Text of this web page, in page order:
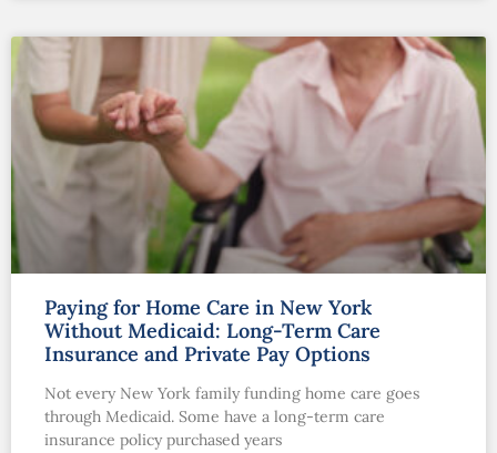
Paying for Home Care in New York
Without Medicaid: Long-Term Care
Insurance and Private Pay Options
Not every New York family funding home care goes
through Medicaid. Some have a long-term care
insurance policy purchased years